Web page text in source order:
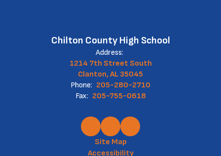
Chilton County High School
Address:
1214 7th Street South
Clanton, AL 35045
Phone: 205-280-2710
Fax: 205-755-0618
Site Map
Accessibility